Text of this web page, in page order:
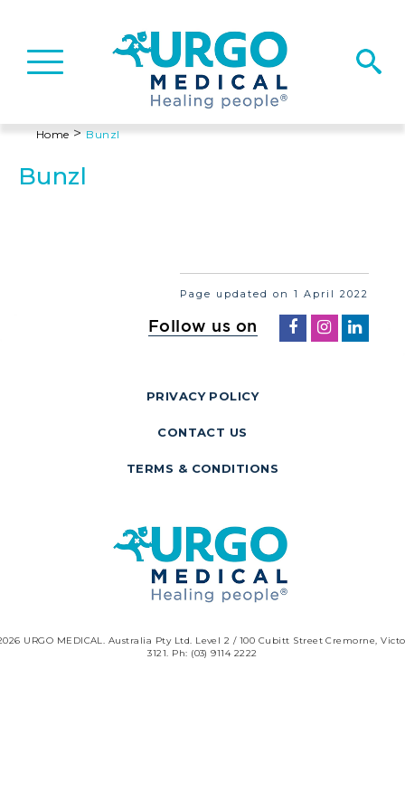
Basculer
la
Home>Bunzl
Bunzl
Page updated on 1 April 2022
Follow us on
PRIVACY POLICY
CONTACT US
TERMS & CONDITIONS
URGO MEDICAL. Australia Pty Ltd. Level 2 / 100 Cubitt Street Cremorne,
3121. Ph: (03) 9114 2222